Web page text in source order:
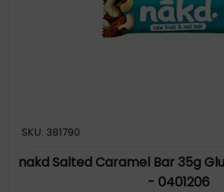
SKU: 381790
nakd Salted Caramel Bar 35g
- 0401206